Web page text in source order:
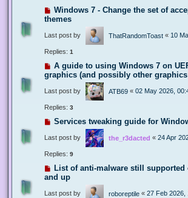
Windows 7 - Change the set of
themes
Last post by ThatRandomToast « 10
Replies: 1
A guide to using Windows 7 on
graphics (and possibly other
Last post by ATB69 « 02 May 2026,
Replies: 3
Services tweaking guide for
Last post by the_r3dacted « 24 Apr
Replies: 9
List of anti-malware still supported
and up
Last post by roboreptile « 27 Feb 2026,